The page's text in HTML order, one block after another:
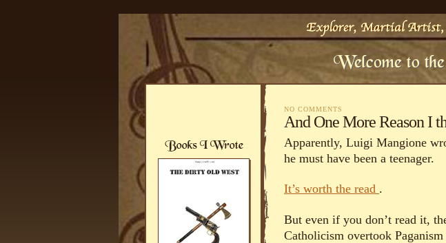
NO COMMENTS
And One More Reason I
Apparently, Luigi Mangione
he must have been a teenager.
It’s worth the read .
But even if you don’t read it,
Catholicism overtook